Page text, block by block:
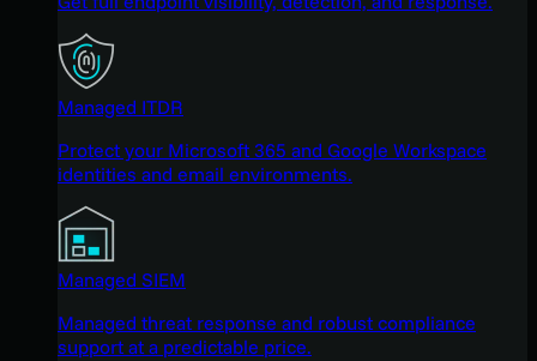
Managed ITDR
Protect your Microsoft 365 and Google Workspace
identities and email environments.
Managed SIEM
Managed threat response and robust compliance
support at a predictable price.